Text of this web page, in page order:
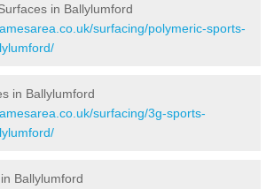
in Ballylumford
surfacing/polymeric-sports-
in Ballylumford
surfacing/3g-sports-
Ballylumford